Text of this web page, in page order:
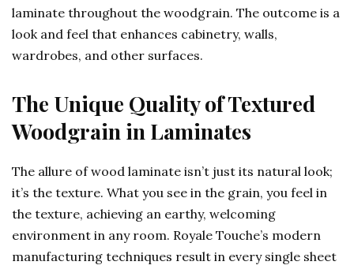
laminate throughout the woodgrain. The outcome is a
look and feel that enhances cabinetry, walls,
wardrobes, and other surfaces.
The Unique Quality of Textured
Woodgrain in Laminates
The allure of wood laminate isn’t just its natural look;
it’s the texture. What you see in the grain, you feel in
the texture, achieving an earthy, welcoming
environment in any room. Royale Touche’s modern
manufacturing techniques result in every single sheet